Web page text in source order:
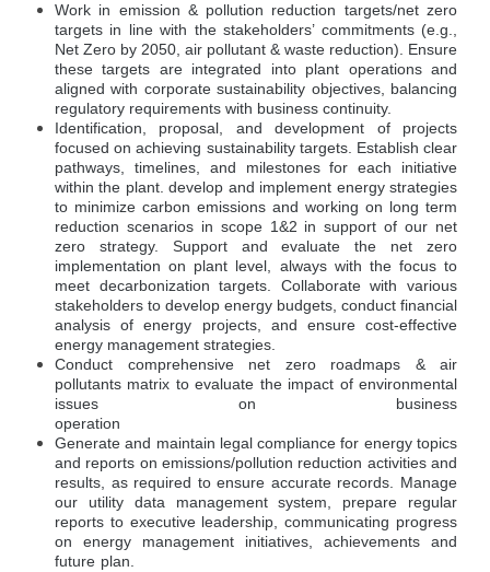
Work in emission & pollution reduction targets/net zero
targets in line with the stakeholders’ commitments (e.g.,
Net Zero by 2050, air pollutant & waste reduction). Ensure
these targets are integrated into plant operations and
aligned with corporate sustainability objectives, balancing
regulatory requirements with business continuity.
Identification, proposal, and development of projects
focused on achieving sustainability targets. Establish clear
pathways, timelines, and milestones for each initiative
within the plant. develop and implement energy strategies
to minimize carbon emissions and working on long term
reduction scenarios in scope 1&2 in support of our net
zero strategy. Support and evaluate the net zero
implementation on plant level, always with the focus to
meet decarbonization targets. Collaborate with various
stakeholders to develop energy budgets, conduct financial
analysis of energy projects, and ensure cost-effective
energy management strategies.
Conduct comprehensive net zero roadmaps & air
pollutants matrix to evaluate the impact of environmental
issues on business
operation
Generate and maintain legal compliance for energy topics
and reports on emissions/pollution reduction activities and
results, as required to ensure accurate records. Manage
our utility data management system, prepare regular
reports to executive leadership, communicating progress
on energy management initiatives, achievements and
future plan.